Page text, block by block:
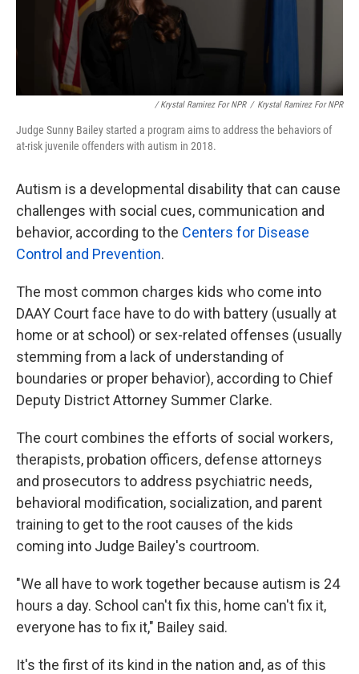
/ Krystal Ramirez For NPR / Krystal Ramirez For NPR
Judge Sunny Bailey started a program aims to address the behaviors of
at-risk juvenile offenders with autism in 2018.
Autism is a developmental disability that can cause
challenges with social cues, communication and
behavior, according to the Centers for Disease
Control and Prevention.
The most common charges kids who come into
DAAY Court face have to do with battery (usually at
home or at school) or sex-related offenses (usually
stemming from a lack of understanding of
boundaries or proper behavior), according to Chief
Deputy District Attorney Summer Clarke.
The court combines the efforts of social workers,
therapists, probation officers, defense attorneys
and prosecutors to address psychiatric needs,
behavioral modification, socialization, and parent
training to get to the root causes of the kids
coming into Judge Bailey's courtroom.
"We all have to work together because autism is 24
hours a day. School can't fix this, home can't fix it,
everyone has to fix it," Bailey said.
It's the first of its kind in the nation and, as of this